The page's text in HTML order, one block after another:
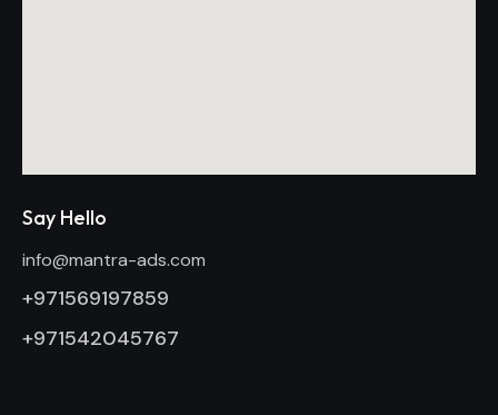
Say Hello
info@mantra-ads.com
+971569197859
+971542045767